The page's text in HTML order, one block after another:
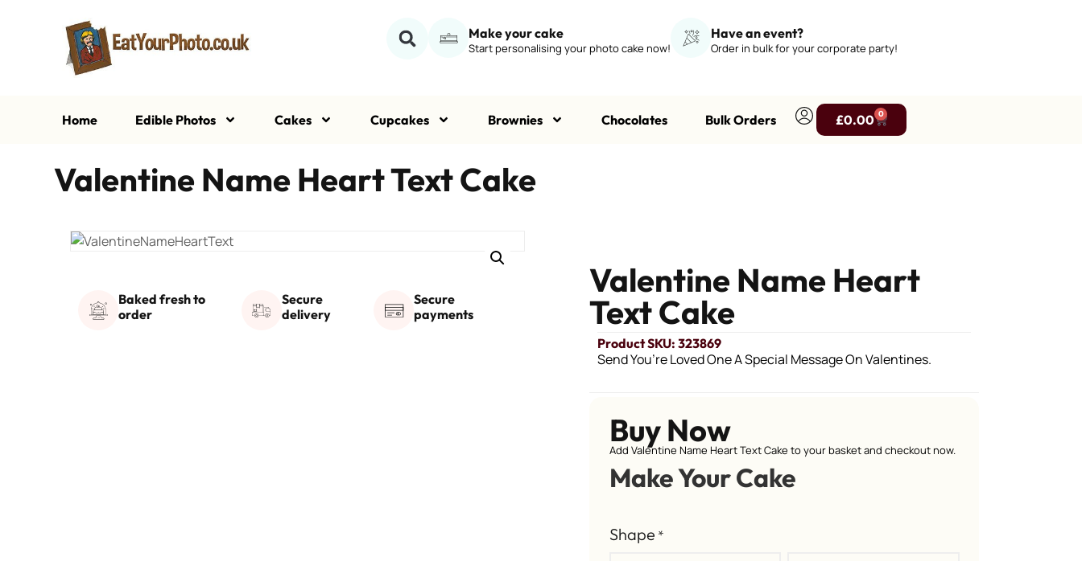
Make your cake
Start personalising your photo cake now!
Have an event?
Order in bulk for your corporate party!
Home Edible Photos Cakes Cupcakes Brownies Chocolates Bulk Orders £0.00 0
Valentine Name Heart Text Cake
Baked fresh to
order
Secure
delivery
Secure
payments
Valentine Name Heart
Text Cake
Product SKU: 323869
Send You’re Loved One A Special Message On Valentines.
Buy Now
Add Valentine Name Heart Text Cake to your basket and checkout now.
Make Your Cake
Shape *